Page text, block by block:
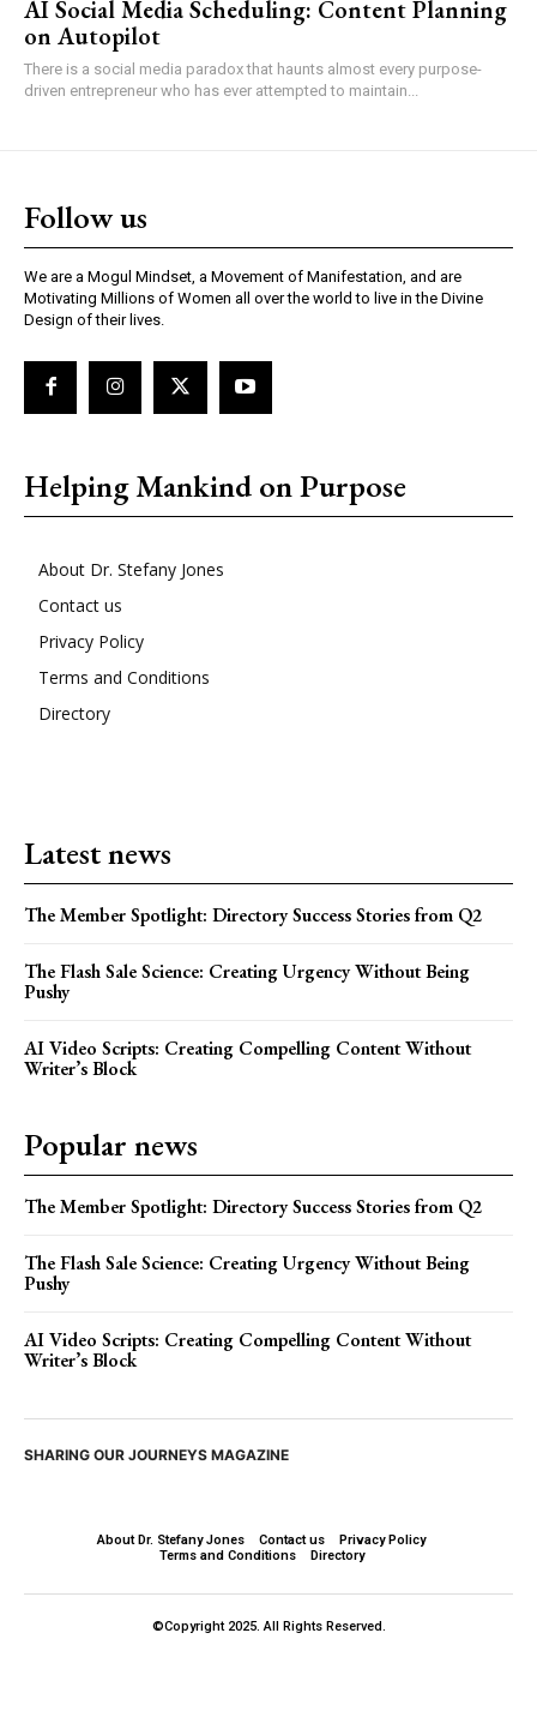
AI Social Media Scheduling: Content Planning
on Autopilot
There is a social media paradox that haunts almost every purpose-
driven entrepreneur who has ever attempted to maintain...
Follow us
We are a Mogul Mindset, a Movement of Manifestation, and are
Motivating Millions of Women all over the world to live in the Divine
Design of their lives.
Helping Mankind on Purpose
About Dr. Stefany Jones
Contact us
Privacy Policy
Terms and Conditions
Directory
Latest news
The Member Spotlight: Directory Success Stories from Q2
The Flash Sale Science: Creating Urgency Without Being
Pushy
AI Video Scripts: Creating Compelling Content Without
Writer’s Block
Popular news
The Member Spotlight: Directory Success Stories from Q2
The Flash Sale Science: Creating Urgency Without Being
Pushy
AI Video Scripts: Creating Compelling Content Without
Writer’s Block
SHARING OUR JOURNEYS MAGAZINE
About Dr. Stefany Jones Contact us
Privacy Policy
Terms and Conditions
Directory
©Copyright 2025. All Rights Reserved.